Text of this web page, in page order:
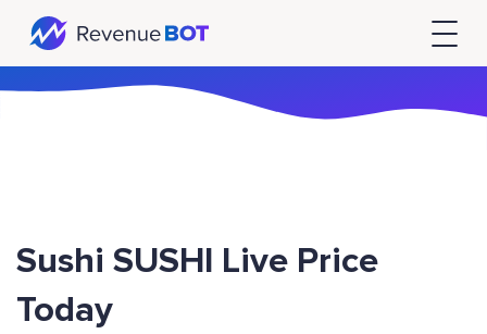
Sushi SUSHI Live Price
Today